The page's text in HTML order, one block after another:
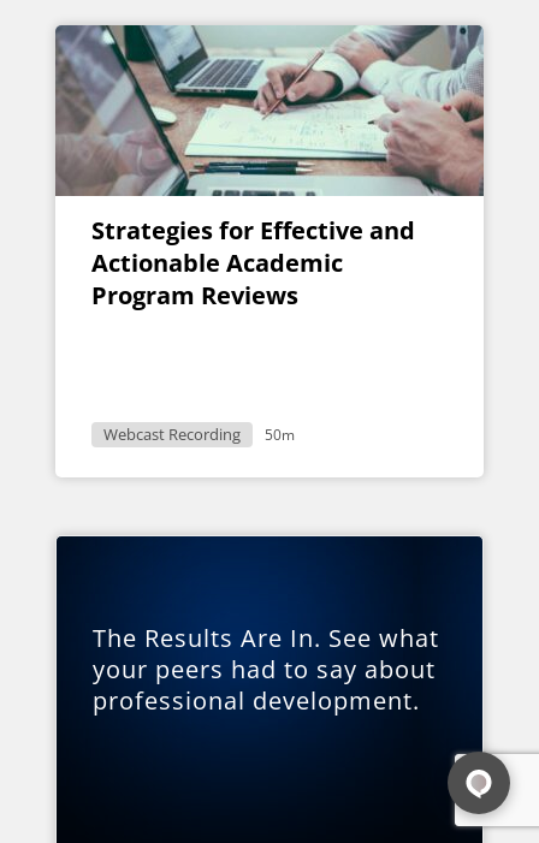
Strategies for Effective and
Actionable Academic
Program Reviews
Webcast Recording 50m
The Results Are In. See what
your peers had to say about
professional development.